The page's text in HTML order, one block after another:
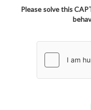
Please solve this